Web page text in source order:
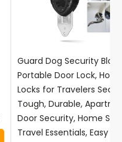
Guard Dog Security
Portable Door Lock,
Locks for Travelers
Tough, Durable,
Door Security, Home
Travel Essentials, Easy to